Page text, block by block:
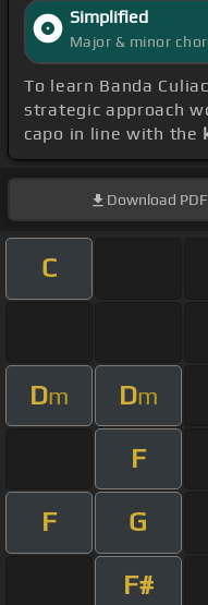
Simplified
Major & minor
To learn Banda
strategic approach
capo in line with the
Download PDF
C
Dm Dm
F
F G
F#